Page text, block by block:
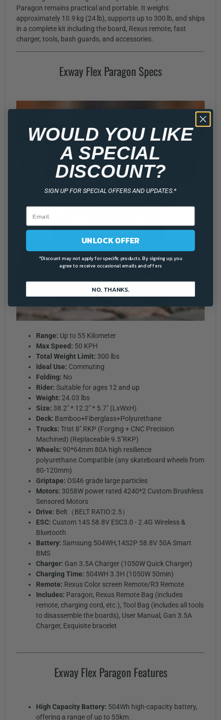
Paragon remains practical and portable. It weighs
approximately 10.9 kg (24 lb), supports up to 300 lb, and ships
in a complete kit including the board, Rexus remote, fast
charger, tools, bash guards, and accessories.
Exway Flex Paragon Specs
Range: Up to 55 Kilometer
Max Speed: 50 KPH
Total Weight Limit: 300 lbs
Ideal Use: Commuting
Folding: No
Rider: Suitable for ages 12 and up
Weight: 24.03 lbs
Size: 38.2" * 12.2" * 5.7" (LxWxH)
Deck: Bamboo+Fiberglass+Polyurethane
Trucks: Trist 8" RKP (Forging + CNC Precision
Machined) (Replaceable 9.5"RKP)
Wheels: 90*64mm 80A high resilience
polyurethane.Compatible (any skateboard wheels from
80-120mm)
Griptape: OS46 grade large particles
Motors: 3058W power rated 4240*2 Custom Brushless
Sensored Motors
Drive: Belt（BELT RATIO:2.5）
ESC: Custom 14S 58.8V ESC3.0 - 2.4G Wireless &
Bluetooth
Battery: Samsung 504WH,14S2P 58.8V 50A Smart
BMS
Charger: Gan 3.5A Charger (1050W Quick Charger)
Charging Time: 504WH 3.3H (1050W 50min)
Remote: Rexus Color screen Remote/R3 Remote
Includes: Paragon, Rexus Remote Bag (includes
remote, charging cord, etc.), Tool Bag (includes all tools
to disassemble the boards), User Manual, Gan 3.5A
Charger, Exquisite bracelet
Exway Flex Paragon Features
High Capacity Battery: 504Wh high-capacity battery,
offering a range of up to 55km.
WOULD YOU LIKE
A SPECIAL
DISCOUNT?
SIGN UP FOR SPECIAL OFFERS AND UPDATES.*
UNLOCK OFFER
*Discount may not apply for specific products. By signing up, you
agree to receive occasional emails and offers
NO, THANKS.